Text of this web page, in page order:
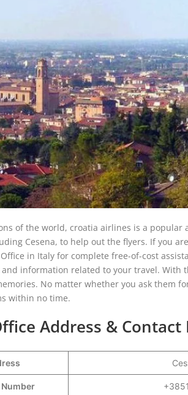
of the world, croatia airlines is a popular
Cesena, to help out the flyers. If you
in Italy for complete free-of-cost
information related to your travel. With
No matter whether you ask them
within no time.
Address &